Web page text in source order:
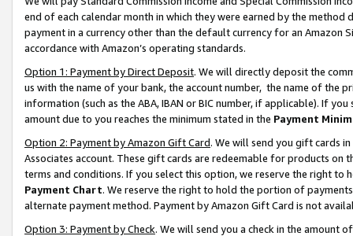
end of each calendar month in which they were earned by the
payment in a currency other than the default currency for an Amazon
accordance with Amazon’s operating standards.
Option 1: Payment by Direct Deposit. We will directly deposit the
us with the name of your bank, the account number, the name of the
information (such as the ABA, IBAN or BIC number, if applicable). If
amount due to you reaches the minimum stated in the Payment
Option 2: Payment by Amazon Gift Card. We will send you gift cards
Associates account. These gift cards are redeemable for products on
terms and conditions. If you select this option, we reserve the right to
Payment Chart. We reserve the right to hold the portion of
alternate payment method. Payment by Amazon Gift Card is not
Option 3: Payment by Check. We will send you a check in the amount